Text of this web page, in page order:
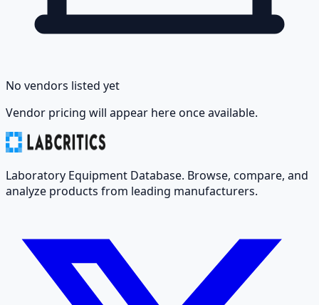
No vendors listed yet
Vendor pricing will appear here once available.
Laboratory Equipment Database. Browse, compare, and
analyze products from leading manufacturers.